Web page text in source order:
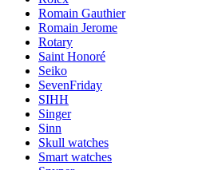
Romain Gauthier
Romain Jerome
Rotary
Saint Honoré
Seiko
SevenFriday
SIHH
Singer
Sinn
Skull watches
Smart watches